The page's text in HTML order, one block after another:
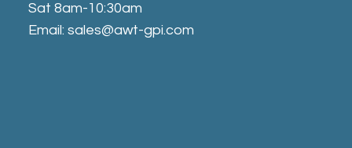
Sat 8am-10:30am
Email: sales@awt-gpi.com